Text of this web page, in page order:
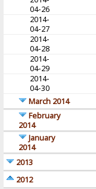
04-26
2014-
04-27
2014-
04-28
2014-
04-29
2014-
04-30
March 2014
February
2014
January
2014
2013
2012